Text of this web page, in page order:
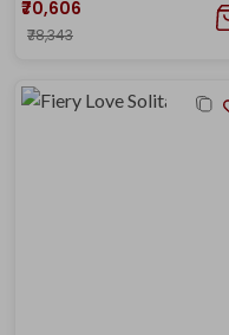
₹70,606
₹78,343